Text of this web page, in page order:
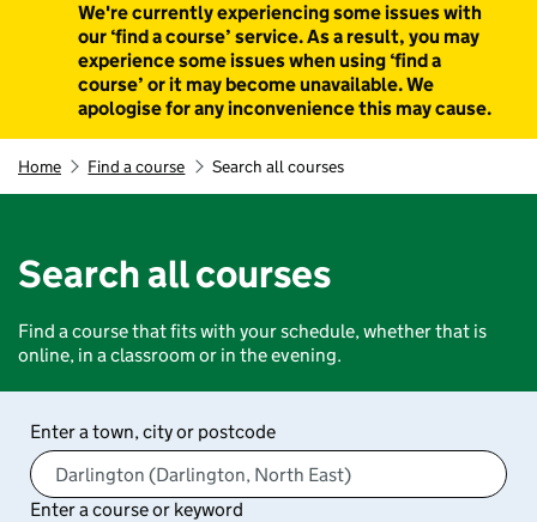
WarningWe're currently experiencing some issues with
our ‘find a course’ service. As a result, you may
experience some issues when using ‘find a
course’ or it may become unavailable. We
apologise for any inconvenience this may cause.
Home Find a course Search all courses
Search all courses
Find a course that fits with your schedule, whether that is
online, in a classroom or in the evening.
Enter a town, city or postcode
Enter a course or keyword